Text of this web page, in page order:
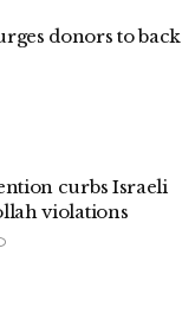
donors to back
curbs Israeli
violations